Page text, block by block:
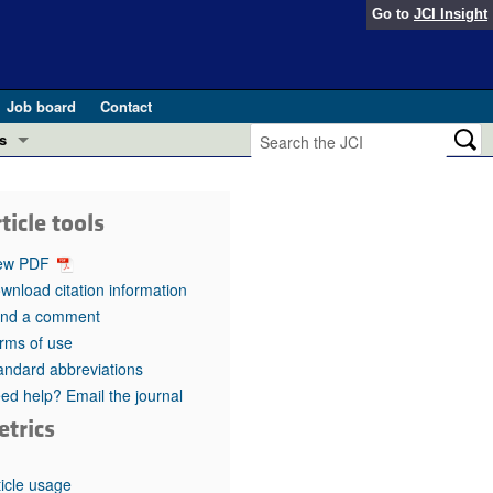
Go to JCI Insight
Job board
Contact
in health and disease (Jun 2026)
in GLP-1 medicine (Nov 2025)
(May 2025)
pathogenesis and treatment (Apr 2025)
Editor
tools
PDF
citation information
a comment
of use
abbreviations
help? Email the journal
usage